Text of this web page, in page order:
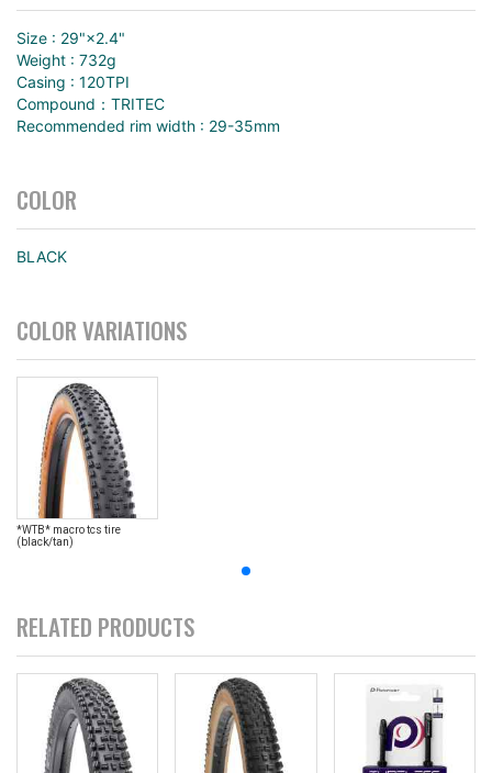
Size : 29"×2.4"
Weight : 732g
Casing : 120TPI
Compound：TRITEC
Recommended rim width : 29-35mm
COLOR
BLACK
COLOR VARIATIONS
*WTB* macro tcs tire
(black/tan)
RELATED PRODUCTS